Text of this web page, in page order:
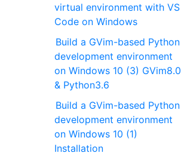
virtual environment with VS
Code on Windows
Build a GVim-based Python
development environment
on Windows 10 (3) GVim8.0
& Python3.6
Build a GVim-based Python
development environment
on Windows 10 (1)
Installation